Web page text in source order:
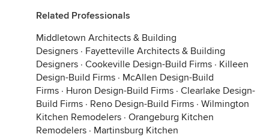
Related Professionals
Middletown Architects & Building
Designers · Fayetteville Architects & Building
Designers · Cookeville Design-Build Firms · Killeen
Design-Build Firms · McAllen Design-Build
Firms · Huron Design-Build Firms · Clearlake Design-
Build Firms · Reno Design-Build Firms · Wilmington
Kitchen Remodelers · Orangeburg Kitchen
Remodelers · Martinsburg Kitchen